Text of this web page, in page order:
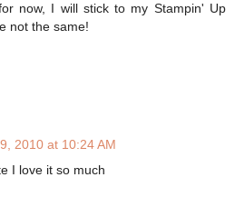
now, I will stick to my Stampin' Up
not the same!
2010 at 10:24 AM
I love it so much